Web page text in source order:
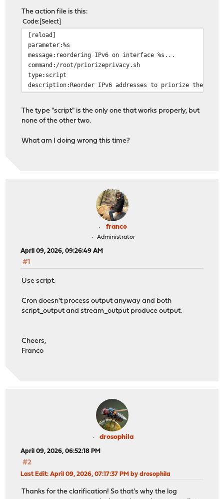
The action file is this:
Code Select
[reload]
parameter:%s
message:reordering IPv6 on interface %s...
command:/root/priorizeprivacy.sh
type:script
description:Reorder IPv6 addresses to priorize the PEA
The type "script" is the only one that works properly, but
none of the other two.
What am I doing wrong this time?
franco
Administrator
April 09, 2026, 09:26:49 AM
#1
Use script.
Cron doesn't process output anyway and both
script_output and stream_output produce output.
Cheers,
Franco
drosophila
April 09, 2026, 06:52:18 PM
#2
Last Edit: April 09, 2026, 07:17:37 PM by drosophila
Thanks for the clarification! So that's why the log